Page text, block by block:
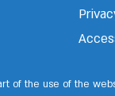
of the use of the